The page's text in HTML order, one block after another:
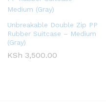
Unbreakable Double Zip PP
Rubber Suitcase – Medium
(Gray)
KSh 3,500.00